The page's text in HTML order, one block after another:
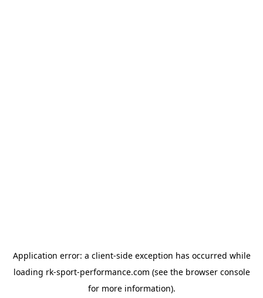
Application error: a client-side exception has occurred while
loading rk-sport-performance.com (see the browser console
for more information).